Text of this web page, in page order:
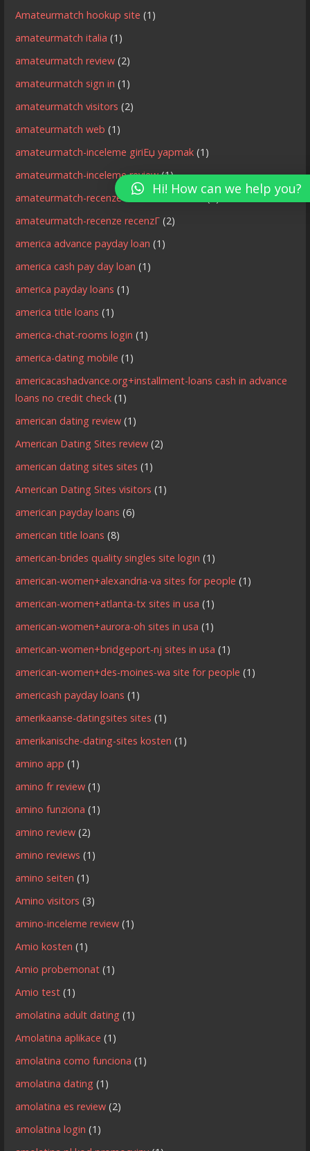
Amateurmatch hookup site (1)
amateurmatch italia (1)
amateurmatch review (2)
amateurmatch sign in (1)
amateurmatch visitors (2)
amateurmatch web (1)
amateurmatch-inceleme giriЕџ yapmak (1)
amateurmatch-inceleme review(1)
amateurmatch-recenze MobilnГ­ strГЎnka(1)
amateurmatch-recenze recenzГ­ (2)
america advance payday loan (1)
america cash pay day loan (1)
america payday loans (1)
america title loans (1)
america-chat-rooms login (1)
america-dating mobile (1)
americacashadvance.org+installment-loans cash in advance
loans no credit check (1)
american dating review (1)
American Dating Sites review (2)
american dating sites sites (1)
American Dating Sites visitors (1)
american payday loans (6)
american title loans (8)
american-brides quality singles site login (1)
american-women+alexandria-va sites for people (1)
american-women+atlanta-tx sites in usa (1)
american-women+aurora-oh sites in usa (1)
american-women+bridgeport-nj sites in usa (1)
american-women+des-moines-wa site for people (1)
americash payday loans (1)
amerikaanse-datingsites sites (1)
amerikanische-dating-sites kosten (1)
amino app (1)
amino fr review (1)
amino funziona (1)
amino review (2)
amino reviews (1)
amino seiten (1)
Amino visitors (3)
amino-inceleme review (1)
Amio kosten (1)
Amio probemonat (1)
Amio test (1)
amolatina adult dating (1)
Amolatina aplikace (1)
amolatina como funciona (1)
amolatina dating (1)
amolatina es review (2)
amolatina login (1)
Hi! How can we help you?